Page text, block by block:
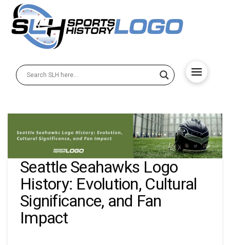
Seattle Seahawks Logo
History: Evolution, Cultural
Significance, and Fan
Impact